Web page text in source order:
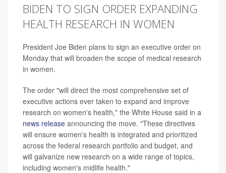
BIDEN TO SIGN ORDER EXPANDING
HEALTH RESEARCH IN WOMEN
President Joe Biden plans to sign an executive order on
Monday that will broaden the scope of medical research
in women.
The order "will direct the most comprehensive set of
executive actions ever taken to expand and improve
research on women's health," the White House said in a
news release announcing the move. "These directives
will ensure women's health is integrated and prioritized
across the federal research portfolio and budget, and
will galvanize new research on a wide range of topics,
including women's midlife health."